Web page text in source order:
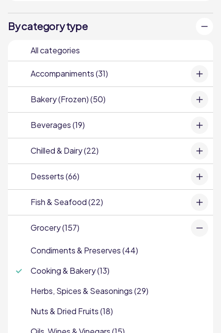
By category type
All categories
Accompaniments (31)
Bakery (Frozen) (50)
Beverages (19)
Chilled & Dairy (22)
Desserts (66)
Fish & Seafood (22)
Grocery (157)
Condiments & Preserves (44)
Cooking & Bakery (13)
Herbs, Spices & Seasonings (29)
Nuts & Dried Fruits (18)